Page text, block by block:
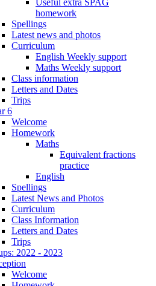
homework
Spellings
Latest news and photos
Curriculum
English Weekly support
Maths Weekly support
Class information
Letters and Dates
Trips
6
Welcome
Homework
Maths
Equivalent fractions
practice
English
Spellings
Latest News and Photos
Curriculum
Class Information
Letters and Dates
Trips
2022 - 2023
Welcome